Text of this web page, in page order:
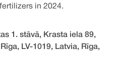
in 2024.
1. stāvā, Krasta iela 89,
LV-1019, Latvia, Rīga,